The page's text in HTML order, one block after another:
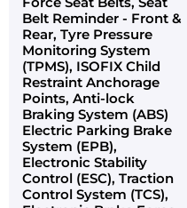
Belt Reminder - Front &
Rear, Tyre Pressure
Monitoring System
(TPMS), ISOFIX Child
Restraint Anchorage
Points, Anti-lock
Braking System (ABS)
Electric Parking Brake
System (EPB),
Electronic Stability
Control (ESC), Traction
Control System (TCS),